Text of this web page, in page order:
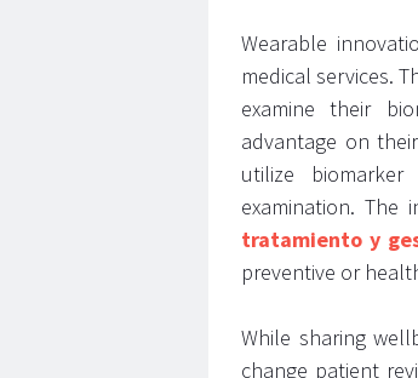
Wearable
medical services.
examine their
advantage on
utilize
examination. The
tratamiento y
preventive or
While sharing
change patient